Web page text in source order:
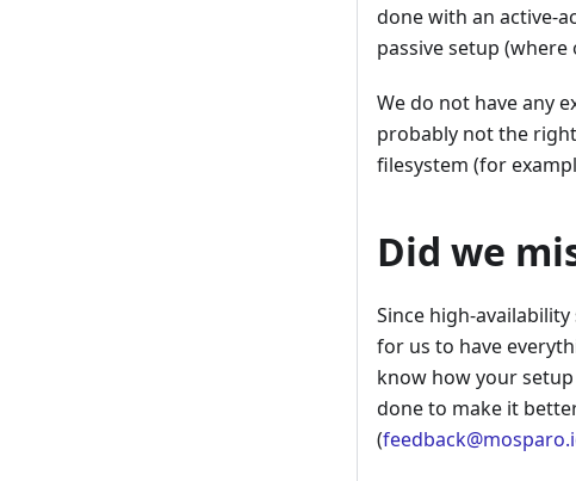
done with an active-
passive setup
We do not have any
probably not the
filesystem (for
Did we
Since high-
for us to have
know how your
done to make it
(